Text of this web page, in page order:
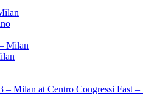
Milan
– Milan at Centro Congressi Fast